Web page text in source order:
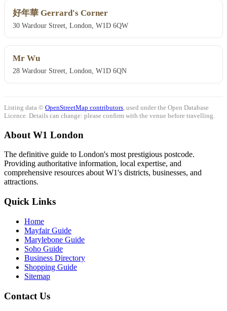
好年華 Gerrard's Corner
30 Wardour Street, London, W1D 6QW
Mr Wu
28 Wardour Street, London, W1D 6QN
Listing data © OpenStreetMap contributors , used under the Open Database
Licence. Details can change: please confirm with the venue before travelling.
About W1 London
The definitive guide to London's most prestigious postcode.
Providing authoritative information, local expertise, and
comprehensive resources about W1's districts, businesses, and
attractions.
Quick Links
Home
Mayfair Guide
Marylebone Guide
Soho Guide
Business Directory
Shopping Guide
Sitemap
Contact Us